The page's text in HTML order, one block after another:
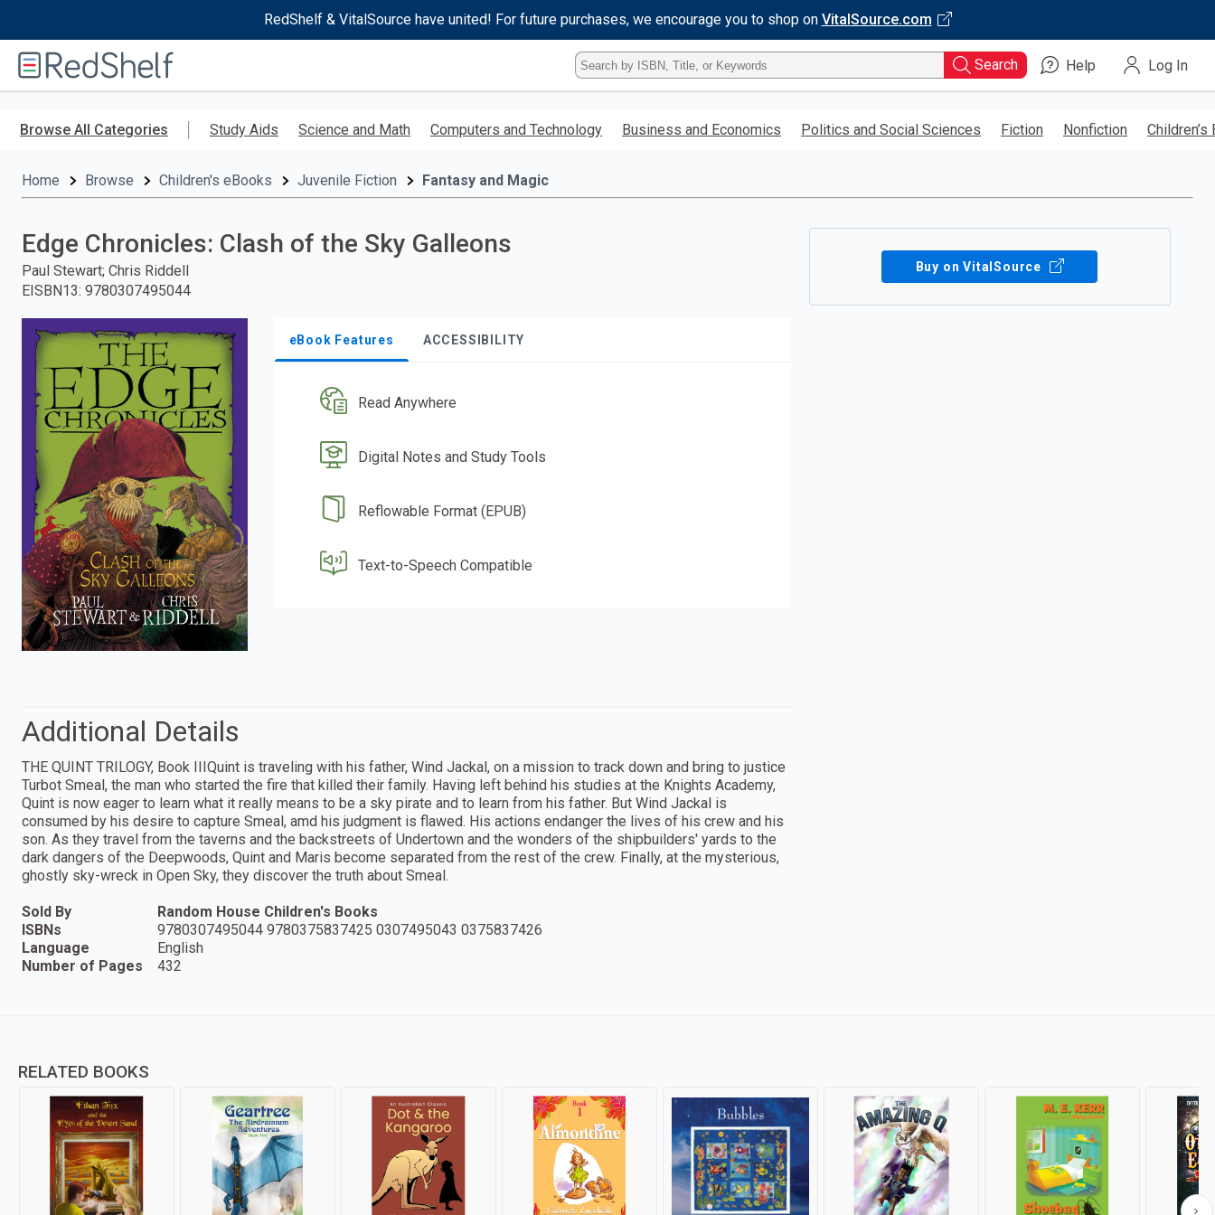
RedShelf & VitalSource have united! For future purchases, we encourage you to shop on VitalSource.com
RedShelf
Type
ISBN,
Title,
Keyword
Search Help Log In
Browse All Categories Study Aids Science and Math Computers and Technology Business and Economics Politics and Social Sciences Fiction Nonfiction Children’s
Home Browse Children's eBooks Juvenile Fiction Fantasy and Magic
Edge Chronicles: Clash of the Sky Galleons
Paul Stewart; Chris Riddell
EISBN13: 9780307495044
eBook Features ACCESSIBILITY
Read Anywhere
Digital Notes and Study Tools
Reflowable Format (EPUB)
Text-to-Speech Compatible
Buy on VitalSource
Additional Details
THE QUINT TRILOGY, Book IIIQuint is traveling with his father, Wind Jackal, on a mission to track down and bring to justice
Turbot Smeal, the man who started the fire that killed their family. Having left behind his studies at the Knights Academy,
Quint is now eager to learn what it really means to be a sky pirate and to learn from his father. But Wind Jackal is
consumed by his desire to capture Smeal, amd his judgment is flawed. His actions endanger the lives of his crew and his
son. As they travel from the taverns and the backstreets of Undertown and the wonders of the shipbuilders' yards to the
dark dangers of the Deepwoods, Quint and Maris become separated from the rest of the crew. Finally, at the mysterious,
ghostly sky-wreck in Open Sky, they discover the truth about Smeal.
Sold By
Random House Children's Books
ISBNs
9780307495044 9780375837425 0307495043 0375837426
Language
English
Number of Pages
432
RELATED BOOKS